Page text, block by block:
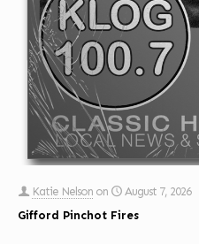
Katie Nelson on
August 7, 2026
Gifford Pinchot Fires